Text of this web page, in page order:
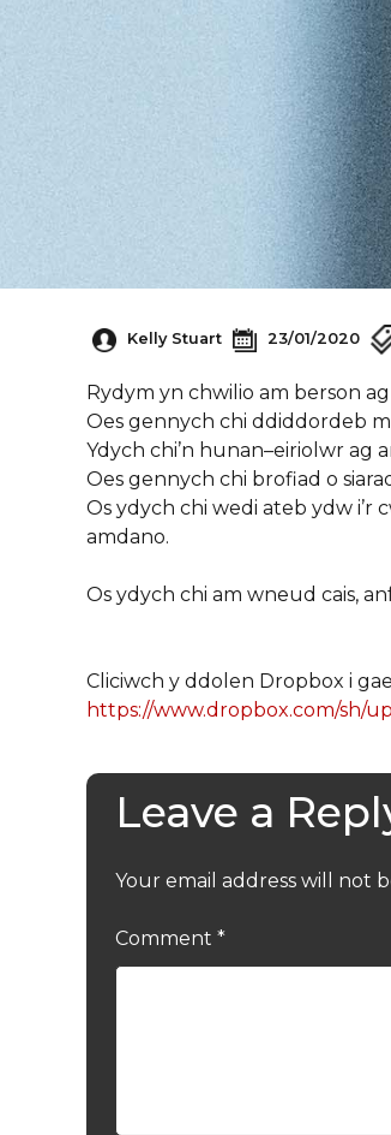
Kelly Stuart 23/01/2020
Rydym yn chwilio am berson ag
Oes gennych chi ddiddordeb
Ydych chi’n hunan–eiriolwr ag
Oes gennych chi brofiad o
Os ydych chi wedi ateb ydw i’r
amdano.
Os ydych chi am wneud cais,
Cliciwch y ddolen Dropbox i gael
https://www.dropbox.com/sh/
Leave a
Your email address will not
Comment *